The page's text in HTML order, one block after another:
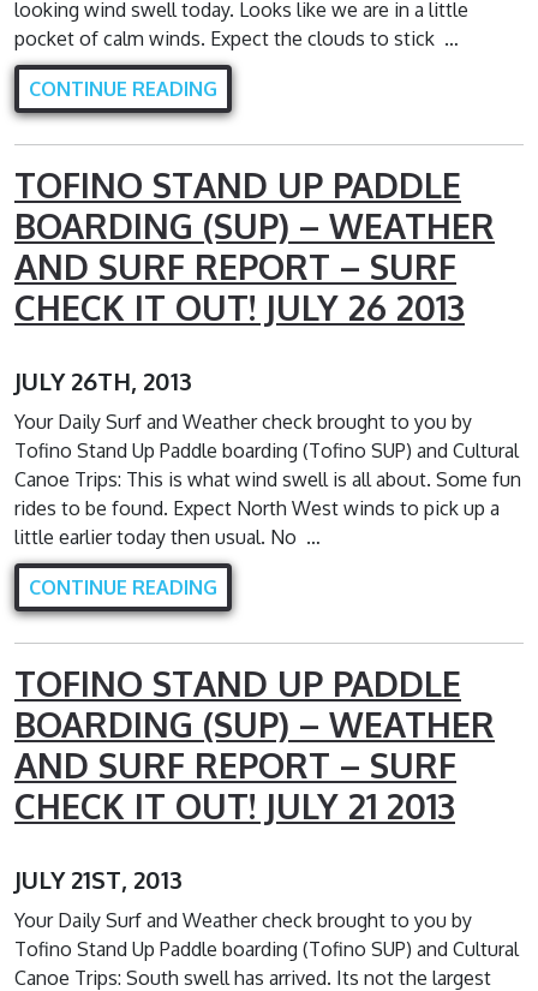
looking wind swell today. Looks like we are in a little
pocket of calm winds. Expect the clouds to stick …
CONTINUE READING
TOFINO STAND UP PADDLE
BOARDING (SUP) – WEATHER
AND SURF REPORT – SURF
CHECK IT OUT! JULY 26 2013
JULY 26TH, 2013
Your Daily Surf and Weather check brought to you by
Tofino Stand Up Paddle boarding (Tofino SUP) and Cultural
Canoe Trips: This is what wind swell is all about. Some fun
rides to be found. Expect North West winds to pick up a
little earlier today then usual. No …
CONTINUE READING
TOFINO STAND UP PADDLE
BOARDING (SUP) – WEATHER
AND SURF REPORT – SURF
CHECK IT OUT! JULY 21 2013
JULY 21ST, 2013
Your Daily Surf and Weather check brought to you by
Tofino Stand Up Paddle boarding (Tofino SUP) and Cultural
Canoe Trips: South swell has arrived. Its not the largest